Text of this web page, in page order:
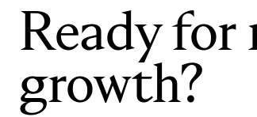
Ready for
growth?